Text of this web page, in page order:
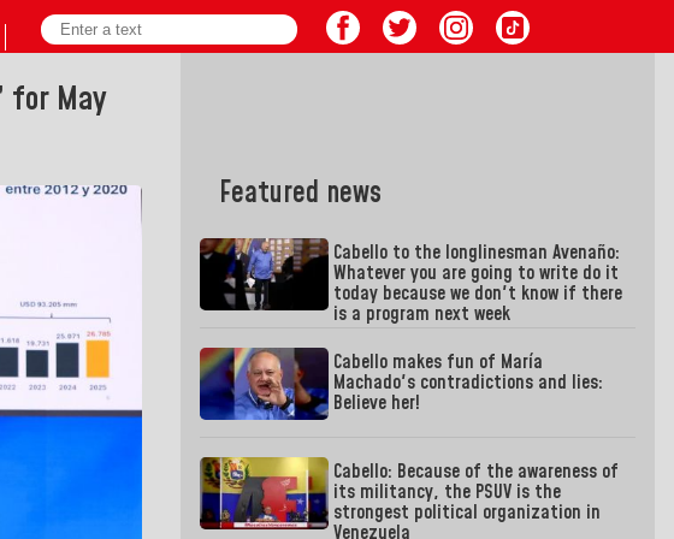
for May
Featured news
Cabello to the longlinesman Avenaño:
Whatever you are going to write do it
today because we don't know if there
is a program next week
Cabello makes fun of María
Machado's contradictions and lies:
Believe her!
Cabello: Because of the awareness of
its militancy, the PSUV is the
strongest political organization in
Venezuela